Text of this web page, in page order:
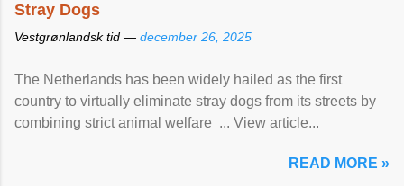
Stray Dogs
Vestgrønlandsk tid — december 26, 2025
The Netherlands has been widely hailed as the first
country to virtually eliminate stray dogs from its streets by
combining strict animal welfare ... View article...
READ MORE »